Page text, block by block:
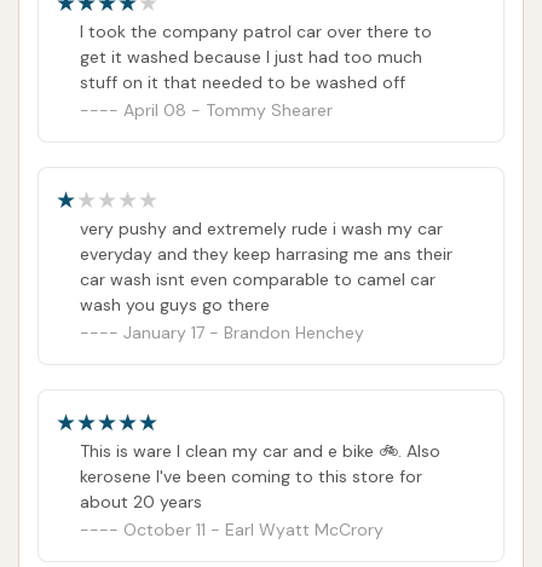
daily routines, providing a fast way to address
exterior vehicle cleanliness. The availability of
vacuum stations is also an added convenience,
allowing for a more complete car care experience at
like a straightforward choice.
However, when evaluating the overall suitability of
Vultee Car Wash for locals, it is crucial to consider
the significant and consistent negative feedback
convenience, reports of the automatic wash leaving
cars still dirty, vacuum machines taking money
without providing service, and a complete lack of
responsiveness or accountability from staff are
often. I'm fuming....
I took the company patrol car over there to
get it washed because I just had too much
stuff on it that needed to be washed off
April 08 - Tommy Shearer
very pushy and extremely rude i wash my car
everyday and they keep harrasing me ans their
car wash isnt even comparable to camel car
wash you guys go there
January 17 - Brandon Henchey
This is ware I clean my car and e bike 🚲. Also
kerosene I've been coming to this store for
about 20 years
October 11 - Earl Wyatt McCrory